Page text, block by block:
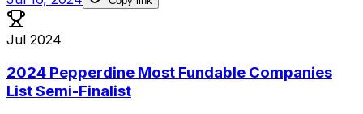
Jul 2024
2024 Pepperdine Most Fundable Companies
List Semi-Finalist